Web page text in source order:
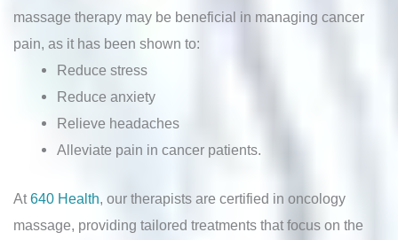
massage therapy may be beneficial in managing cancer
pain, as it has been shown to:
Reduce stress
Reduce anxiety
Relieve headaches
Alleviate pain in cancer patients.
At640 Health , our therapists are certified in oncology
massage, providing tailored treatments that focus on the